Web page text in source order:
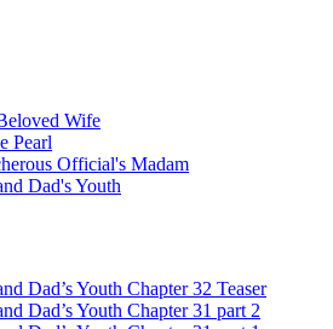
Wife
Pearl
Official's Madam
Dad's Youth
Dad’s Youth Chapter 32 Teaser
Dad’s Youth Chapter 31 part 2